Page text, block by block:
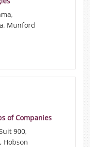
Munford
of Companies
900,
Hobson